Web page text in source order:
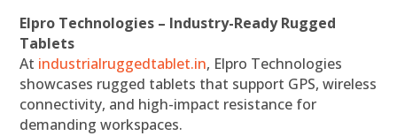
Elpro Technologies – Industry-Ready Rugged
Tablets
At industrialruggedtablet.in, Elpro Technologies
showcases rugged tablets that support GPS, wireless
connectivity, and high-impact resistance for
demanding workspaces.